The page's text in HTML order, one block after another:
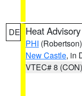
DE Heat Advisory
PHI (Robertson)
New Castle, in
VTEC# 8 (CON)